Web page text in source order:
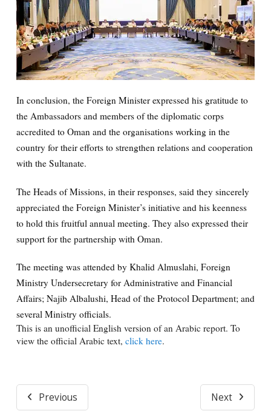
In conclusion, the Foreign Minister expressed his gratitude to
the Ambassadors and members of the diplomatic corps
accredited to Oman and the organisations working in the
country for their efforts to strengthen relations and cooperation
with the Sultanate.
The Heads of Missions, in their responses, said they sincerely
appreciated the Foreign Minister’s initiative and his keenness
to hold this fruitful annual meeting. They also expressed their
support for the partnership with Oman.
The meeting was attended by Khalid Almuslahi, Foreign
Ministry Undersecretary for Administrative and Financial
Affairs; Najib Albalushi, Head of the Protocol Department; and
several Ministry officials.
This is an unofficial English version of an Arabic report. To
view the official Arabic text, click here.
Previous Next